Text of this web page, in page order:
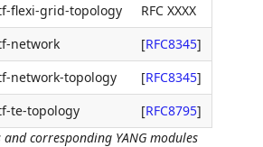
and corresponding YANG modules
flexi-grid-topology
RFC XXXX
network [RFC8345]
network-topology [RFC8345]
te-topology [RFC8795]